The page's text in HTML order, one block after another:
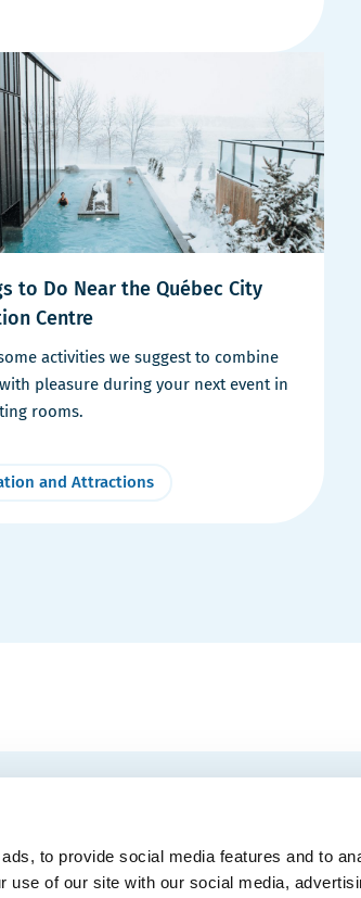
to provide social media features and to
use of our site with our social media,
to Do Near the Québec City
Centre
activities we suggest to combine
pleasure during your next event in
rooms.
and Attractions